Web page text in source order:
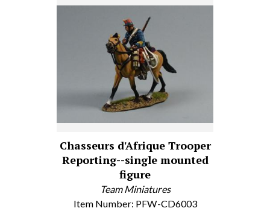
Chasseurs d'Afrique Trooper
Reporting--single mounted
figure
Team Miniatures
Item Number: PFW-CD6003